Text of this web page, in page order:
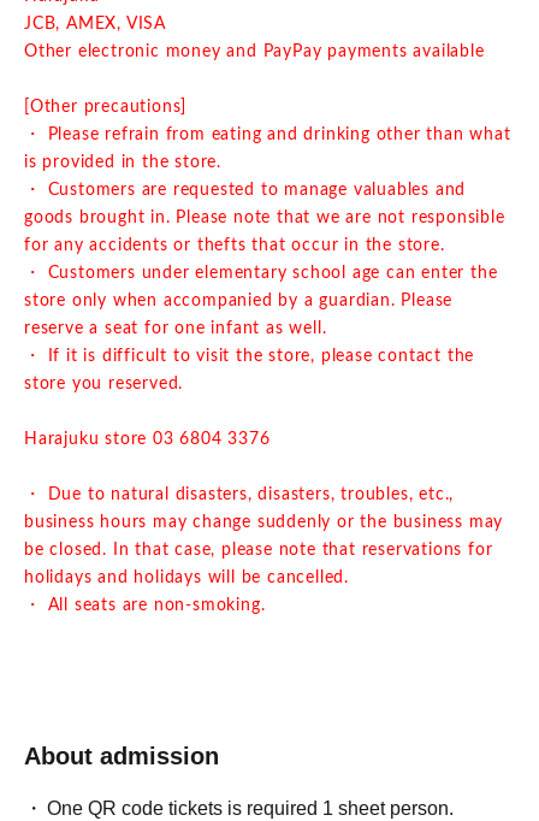
JCB, AMEX, VISA
Other electronic money and PayPay payments available
[Other precautions]
・ Please refrain from eating and drinking other than what
is provided in the store.
・ Customers are requested to manage valuables and
goods brought in. Please note that we are not responsible
for any accidents or thefts that occur in the store.
・ Customers under elementary school age can enter the
store only when accompanied by a guardian. Please
reserve a seat for one infant as well.
・ If it is difficult to visit the store, please contact the
store you reserved.
Harajuku store 03 6804 3376
・ Due to natural disasters, disasters, troubles, etc.,
business hours may change suddenly or the business may
be closed. In that case, please note that reservations for
holidays and holidays will be cancelled.
・ All seats are non-smoking.
About admission
One QR code tickets is required 1 sheet person.